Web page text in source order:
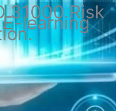
31000 Risk
E-learning
.